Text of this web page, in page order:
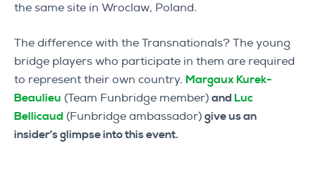
the same site in Wroclaw, Poland.
The difference with the Transnationals? The young
bridge players who participate in them are required
to represent their own country. Margaux Kurek-
Beaulieu (Team Funbridge member) and Luc
Bellicaud (Funbridge ambassador) give us an
insider’s glimpse into this event.